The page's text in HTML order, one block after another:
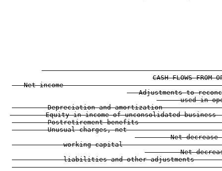
CASH FLOWS FROM
Net income
Adjustments to
used in
Depreciation and amortization
Equity in income of unconsolidated
Postretirement benefits
Unusual charges, net
Net decrease
working capital
Net
liabilities and other adjustments